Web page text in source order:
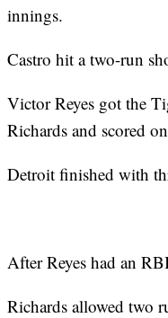
innings.
Castro hit a two-run
Victor Reyes got the
Richards and scored
Detroit finished with
After Reyes had an
Richards allowed two